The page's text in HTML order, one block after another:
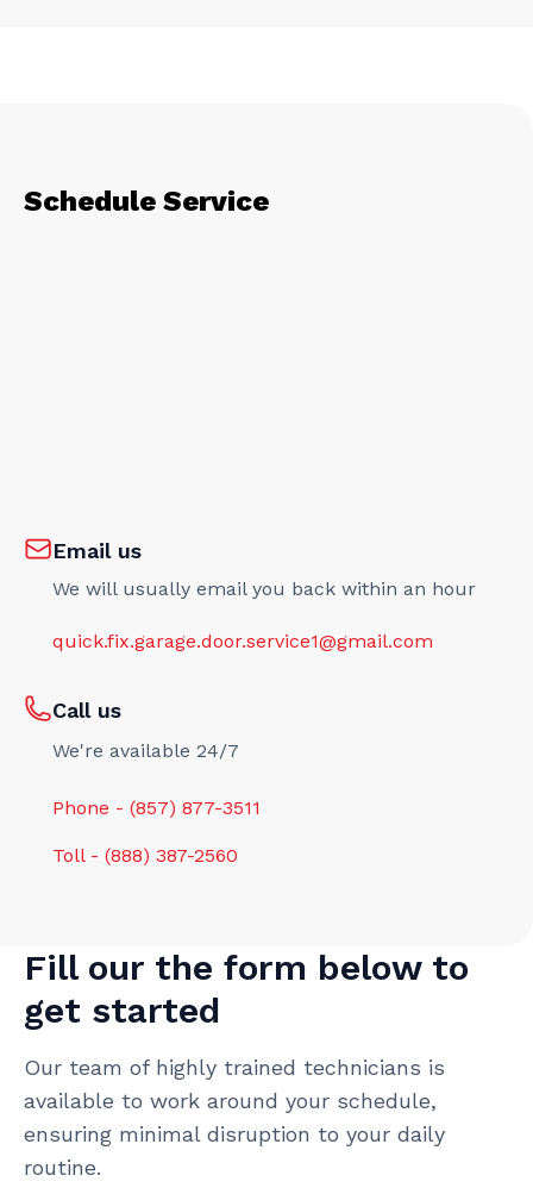
Schedule Service
Email us
We will usually email you back within an hour
quick.fix.garage.door.service1@gmail.com
Call us
We're available 24/7
Phone - (857) 877-3511
Toll - (888) 387-2560
Fill our the form below to
get started
Our team of highly trained technicians is
available to work around your schedule,
ensuring minimal disruption to your daily
routine.